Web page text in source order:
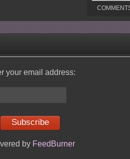
your email address:
by FeedBurner